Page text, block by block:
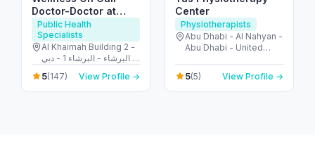
Doctor-Doctor at
Hotel-House Call
doctor
Public Health
Specialists
Al Khaimah Building 2 -
البرشاء - البرشاء 1 - دبي -
United Arab Emirates
5(147) View Profile →
Center
Physiotherapists
Abu Dhabi - Al Nahyan -
Abu Dhabi - United
5(5) View Profile →